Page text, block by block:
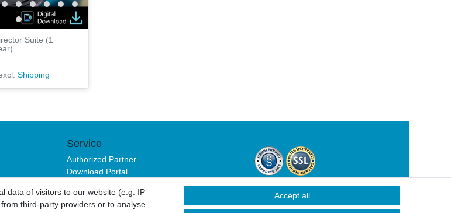
Suite (1
Shipping
Service
Authorized Partner
Download Portal
data of visitors to our website (e.g. IP
third-party providers or to analyse
Accept all